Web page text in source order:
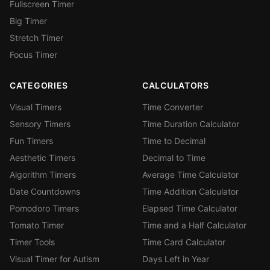
Fullscreen Timer
Big Timer
Stretch Timer
Focus Timer
CATEGORIES
Visual Timers
Sensory Timers
Fun Timers
Aesthetic Timers
Algorithm Timers
Date Countdowns
Pomodoro Timers
Tomato Timer
Timer Tools
Visual Timer for Autism
CALCULATORS
Time Converter
Time Duration Calculator
Time to Decimal
Decimal to Time
Average Time Calculator
Time Addition Calculator
Elapsed Time Calculator
Time and a Half Calculator
Time Card Calculator
Days Left in Year